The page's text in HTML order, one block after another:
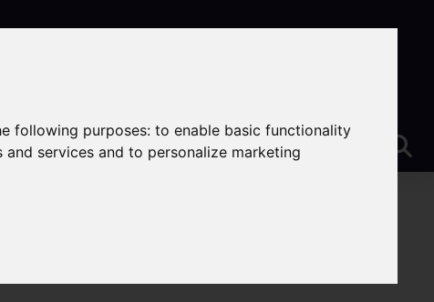
following purposes:to enable basic functionality
services and to personalize marketing